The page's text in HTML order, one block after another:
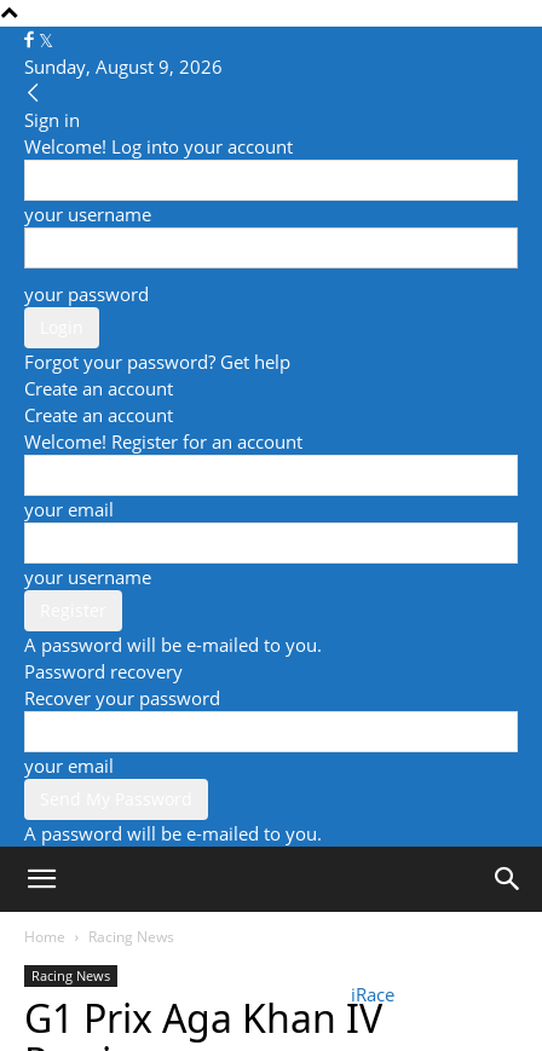
Sunday, August 9, 2026
Sign in
Welcome! Log into your account
your username
your password
Forgot your password? Get help
Create an account
Create an account
Welcome! Register for an account
your email
your username
A password will be e-mailed to you.
Password recovery
Recover your password
your email
A password will be e-mailed to you.
iRace
Home Racing News
Racing News
G1 Prix Aga Khan IV